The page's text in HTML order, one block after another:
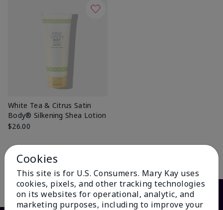
White Tea & Citrus Satin
Body® Silkening Shea Lotion
$26.00
Add to Bag
Cookies
This site is for U.S. Consumers. Mary Kay uses
cookies, pixels, and other tracking technologies
on its websites for operational, analytic, and
marketing purposes, including to improve your